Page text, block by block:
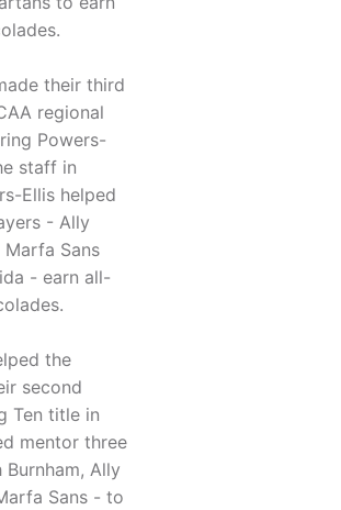
their third
regional
Powers-
staff in
Ellis helped
- Ally
Marfa Sans
- earn all-
the
second
Ten title in
mentor three
Ally
Sans - to